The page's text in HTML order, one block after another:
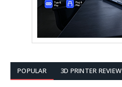
POPULAR 3D PRINTER REVIEW